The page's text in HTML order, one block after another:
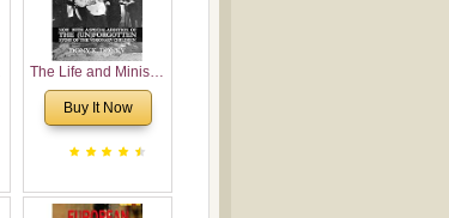
The Life and Ministry
of Rev. Ivan
Voronaev: Now with
Voronaev children
Buy It Now